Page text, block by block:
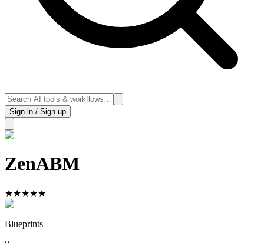
Sign in / Sign up
ZenABM
★★★★★
Blueprints